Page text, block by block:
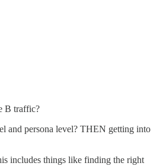
B traffic?
and persona level? THEN getting into
includes things like finding the right